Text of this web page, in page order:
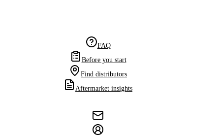
FAQ
Before you start
Find distributors
Aftermarket insights